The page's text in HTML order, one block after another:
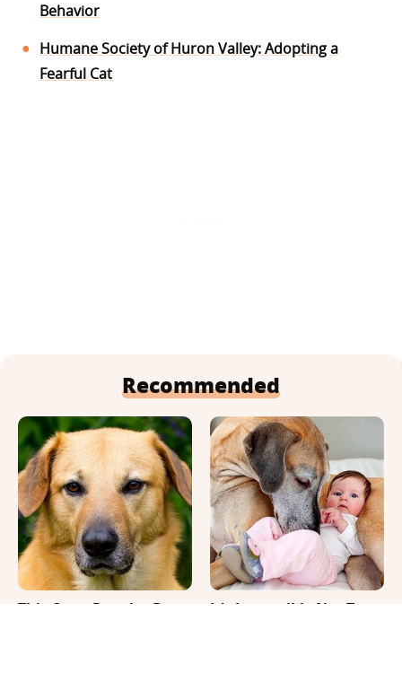
Behavior
Humane Society of Huron Valley: Adopting a
Fearful Cat
Recommended
This Once-Popular Dog
It's Impossible Not To